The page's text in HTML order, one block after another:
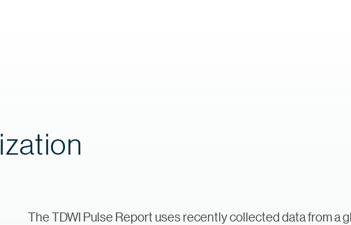
The TDWI Pulse Report uses recently collected data from a